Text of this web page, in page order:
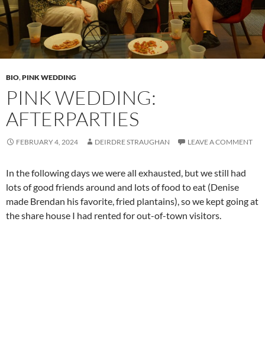
BIO,PINK WEDDING
PINK WEDDING:
AFTERPARTIES
FEBRUARY 4, 2024 DEIRDRE STRAUGHAN LEAVE A COMMENT
In the following days we were all exhausted, but we still had
lots of good friends around and lots of food to eat (Denise
made Brendan his favorite, fried plantains), so we kept going at
the share house I had rented for out-of-town visitors.